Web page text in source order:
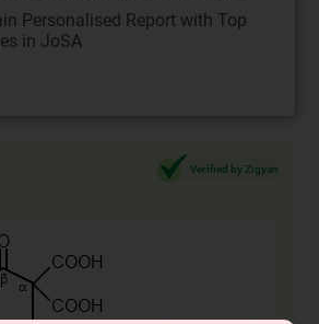
Personalised Report with Top
in JoSA
Verified by Zigyan